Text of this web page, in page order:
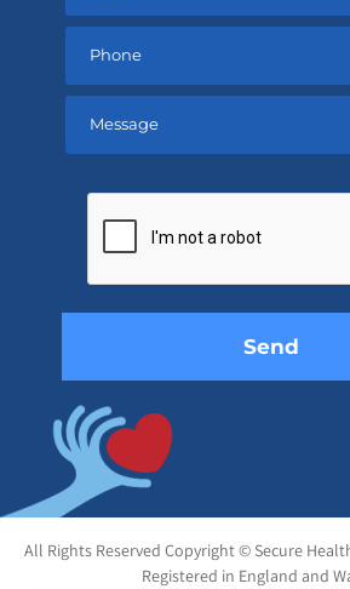
empty.
All Rights Reserved Copyright © Secure
Registered in England and